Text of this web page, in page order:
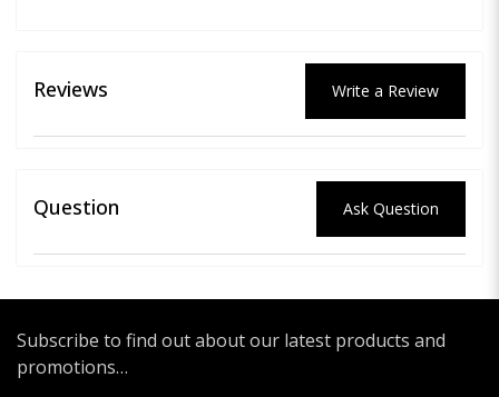
Reviews Write a Review
Question Ask Question
Subscribe to find out about our latest products and
promotions…